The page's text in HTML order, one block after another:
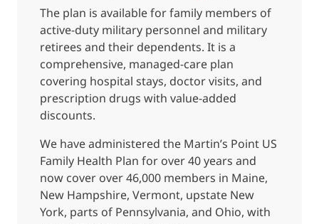
The plan is available for family members of
active-duty military personnel and military
retirees and their dependents. It is a
comprehensive, managed-care plan
covering hospital stays, doctor visits, and
prescription drugs with value-added
discounts.
We have administered the Martin’s Point US
Family Health Plan for over 40 years and
now cover over 46,000 members in Maine,
New Hampshire, Vermont, upstate New
York, parts of Pennsylvania, and Ohio, with